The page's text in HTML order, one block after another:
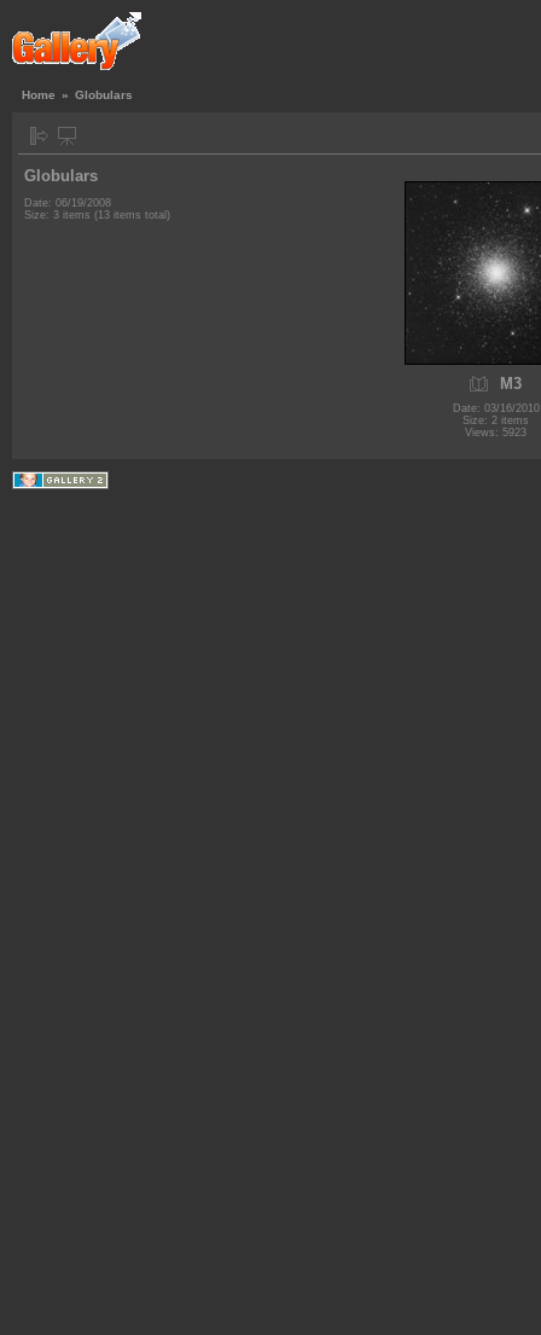
Home » Globulars
Globulars
Date: 06/19/2008
Size: 3 items (13 items total)
M3
Date: 03/16/2010
Size: 2 items
Views: 5923